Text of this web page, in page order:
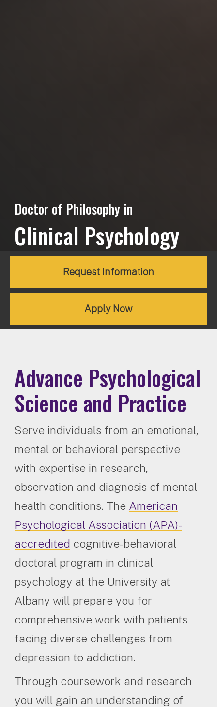
Doctor of Philosophy in
Clinical Psychology
Request Information
Apply Now
Advance Psychological
Science and Practice
Serve individuals from an emotional,
mental or behavioral perspective
with expertise in research,
observation and diagnosis of mental
health conditions. The American
Psychological Association (APA)-
accredited cognitive-behavioral
doctoral program in clinical
psychology at the University at
Albany will prepare you for
comprehensive work with patients
facing diverse challenges from
depression to addiction.
Through coursework and research
you will gain an understanding of